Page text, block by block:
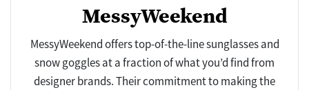
MessyWeekend
MessyWeekend offers top-of-the-line sunglasses and
snow goggles at a fraction of what you’d find from
designer brands. Their commitment to making the